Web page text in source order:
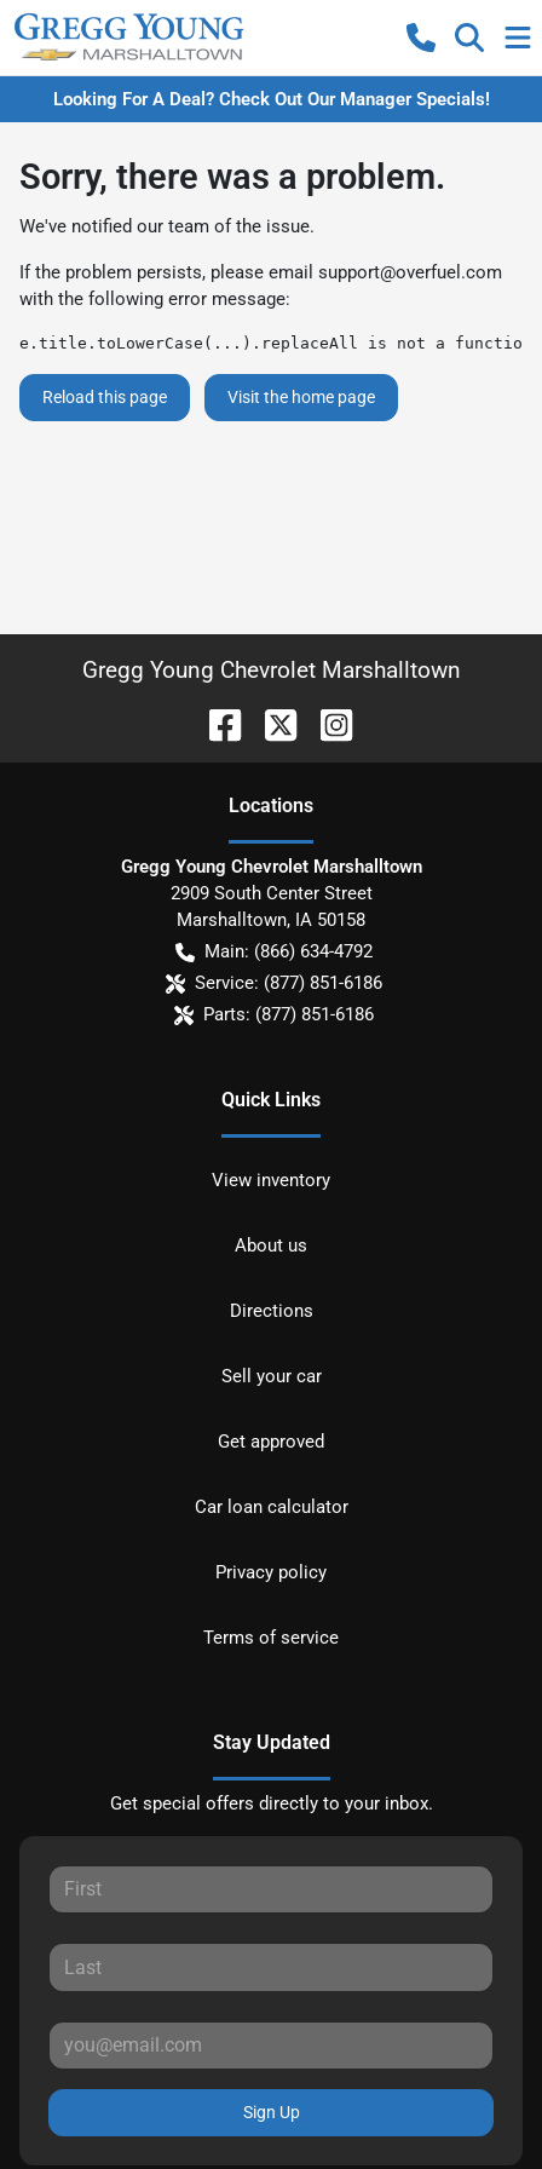
Looking For A Deal? Check Out Our Manager Specials!
Sorry, there was a problem.
We've notified our team of the issue.
If the problem persists, please email support@overfuel.com
with the following error message:
e.title.toLowerCase(...).replaceAll is not a function
Reload this page Visit the home page
Gregg Young Chevrolet Marshalltown
Locations
Gregg Young Chevrolet Marshalltown
2909 South Center Street
Marshalltown, IA 50158
Main: (866) 634-4792
Service: (877) 851-6186
Parts: (877) 851-6186
Quick Links
View inventory
About us
Directions
Sell your car
Get approved
Car loan calculator
Privacy policy
Terms of service
Stay Updated
Get special offers directly to your inbox.
Sign Up